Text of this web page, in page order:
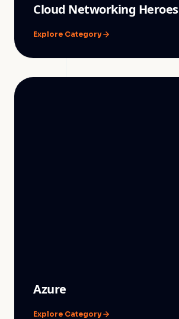
Cloud Networking Heroes
Explore Category
Azure
Explore Category